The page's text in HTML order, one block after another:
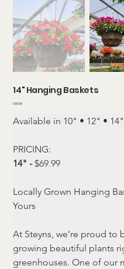
14" Hanging Baskets
Price
$69.99
Available in 10" • 12" •
PRICING:
14" - $69.99
Locally Grown Hanging
Yours
At Steyns, we’re proud to
growing beautiful plants
greenhouses. One of our